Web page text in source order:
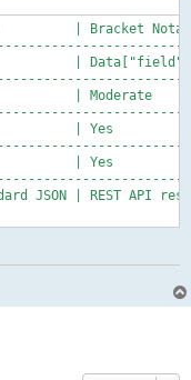
| Bracket
| Data["field"]
| Moderate
| Yes
| Yes
JSON | REST API